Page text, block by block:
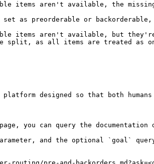
items aren't available, the
as preorderable or
items aren't available, but
split, as all items are treated as
designed so that both
can query the documentation
and the optional `goal`